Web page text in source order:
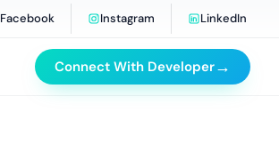
Facebook Instagram LinkedIn
Connect With Developer→